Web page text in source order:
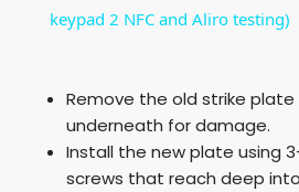
a
y
V
keypad 2 NFC and Aliro testing)
Remove the old strike
underneath for damage.
Install the new plate using
screws that reach deep